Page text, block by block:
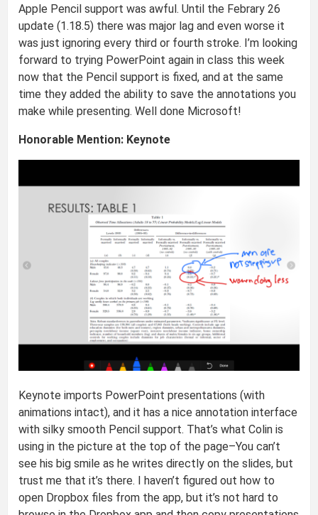
Apple Pencil support was awful. Until the Febrary 26
update (1.18.5) there was major lag and even worse it
was just ignoring every third or fourth stroke. I’m looking
forward to trying PowerPoint again in class this week
now that the Pencil support is fixed, and at the same
time they added the ability to save the annotations you
make while presenting. Well done Microsoft!
Honorable Mention: Keynote
Keynote imports PowerPoint presentations (with
animations intact), and it has a nice annotation interface
with silky smooth Pencil support. That’s what Colin is
using in the picture at the top of the page–You can’t
see his big smile as he writes directly on the slides, but
trust me that it’s there. I haven’t figured out how to
open Dropbox files from the app, but it’s not hard to